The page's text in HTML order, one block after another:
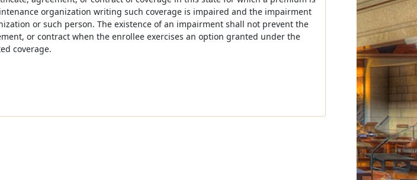
organization writing such coverage is impaired and the impairment
or such person. The existence of an impairment shall not prevent the
or contract when the enrollee exercises an option granted under the
coverage.